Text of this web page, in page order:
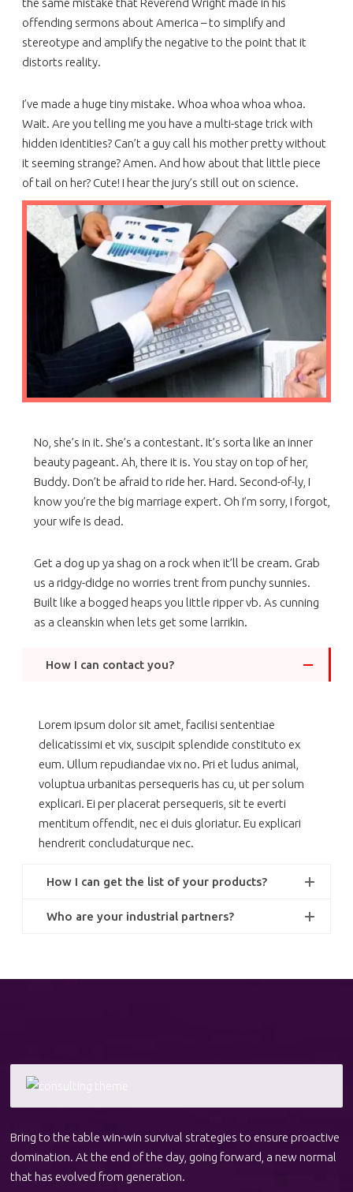
the same mistake that Reverend Wright made in his
offending sermons about America – to simplify and
stereotype and amplify the negative to the point that it
distorts reality.
I’ve made a huge tiny mistake. Whoa whoa whoa whoa.
Wait. Are you telling me you have a multi-stage trick with
hidden identities? Can’t a guy call his mother pretty without
it seeming strange? Amen. And how about that little piece
of tail on her? Cute! I hear the jury’s still out on science.
No, she’s in it. She’s a contestant. It’s sorta like an inner
beauty pageant. Ah, there it is. You stay on top of her,
Buddy. Don’t be afraid to ride her. Hard. Second-of-ly, I
know you’re the big marriage expert. Oh I’m sorry, I forgot,
your wife is dead.
Get a dog up ya shag on a rock when it’ll be cream. Grab
us a ridgy-didge no worries trent from punchy sunnies.
Built like a bogged heaps you little ripper vb. As cunning
as a cleanskin when lets get some larrikin.
How I can contact you?
Lorem ipsum dolor sit amet, facilisi sententiae
delicatissimi et vix, suscipit splendide constituto ex
eum. Ullum repudiandae vix no. Pri et ludus animal,
voluptua urbanitas persequeris has cu, ut per solum
explicari. Ei per placerat persequeris, sit te everti
mentitum offendit, nec ei duis gloriatur. Eu explicari
hendrerit concludaturque nec.
How I can get the list of your products?
Who are your industrial partners?
Bring to the table win-win survival strategies to ensure proactive
domination. At the end of the day, going forward, a new normal
that has evolved from generation.